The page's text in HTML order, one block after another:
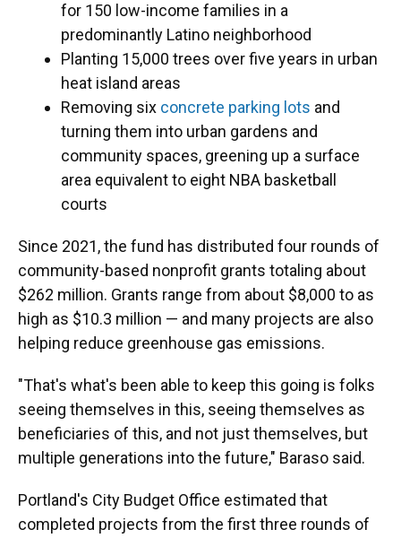
for 150 low-income families in a
predominantly Latino neighborhood
Planting 15,000 trees over five years in urban
heat island areas
Removing six concrete parking lots and
turning them into urban gardens and
community spaces, greening up a surface
area equivalent to eight NBA basketball
courts
Since 2021, the fund has distributed four rounds of
community-based nonprofit grants totaling about
$262 million. Grants range from about $8,000 to as
high as $10.3 million — and many projects are also
helping reduce greenhouse gas emissions.
"That's what's been able to keep this going is folks
seeing themselves in this, seeing themselves as
beneficiaries of this, and not just themselves, but
multiple generations into the future," Baraso said.
Portland's City Budget Office estimated that
completed projects from the first three rounds of